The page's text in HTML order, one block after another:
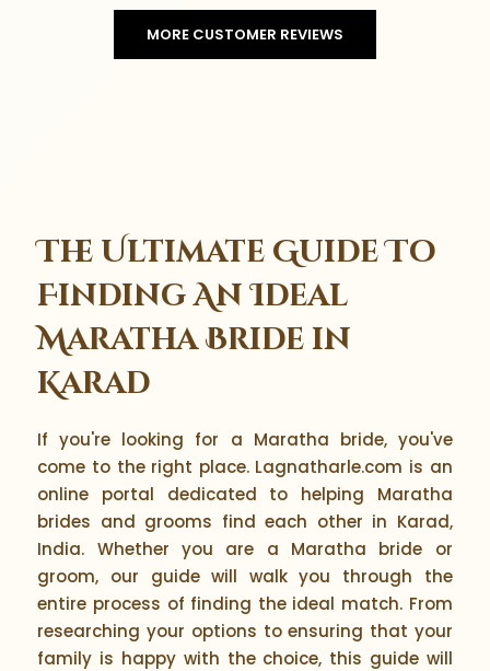
MORE CUSTOMER REVIEWS
The Ultimate Guide To
Finding An Ideal
Maratha Bride in
Karad
If you're looking for a Maratha bride, you've
come to the right place. Lagnatharle.com is an
online portal dedicated to helping Maratha
brides and grooms find each other in Karad,
India. Whether you are a Maratha bride or
groom, our guide will walk you through the
entire process of finding the ideal match. From
researching your options to ensuring that your
family is happy with the choice, this guide will